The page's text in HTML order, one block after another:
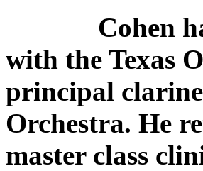
Cohen has
with the Texas
principal
Orchestra. He
master class